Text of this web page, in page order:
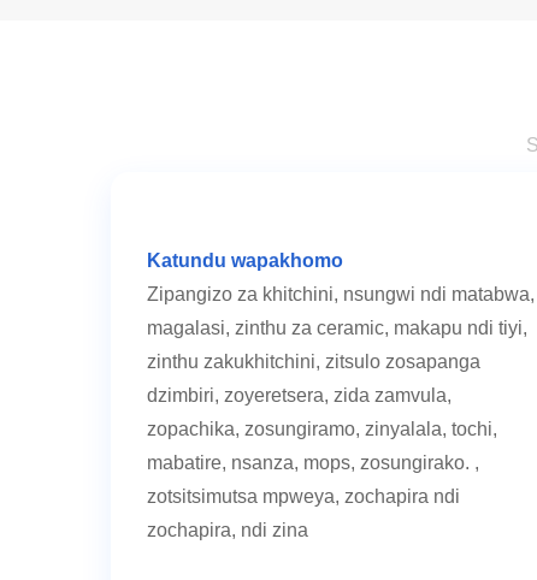
Katundu wapakhomo
Zipangizo za khitchini, nsungwi ndi matabwa,
magalasi, zinthu za ceramic, makapu ndi tiyi,
zinthu zakukhitchini, zitsulo zosapanga
dzimbiri, zoyeretsera, zida zamvula,
zopachika, zosungiramo, zinyalala, tochi,
mabatire, nsanza, mops, zosungirako. ,
zotsitsimutsa mpweya, zochapira ndi
zochapira, ndi zina